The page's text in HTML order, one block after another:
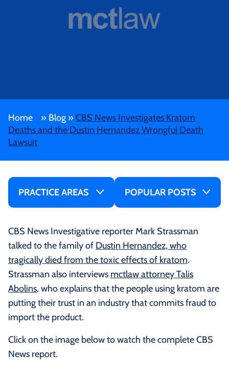
Home » Blog » CBS News Investigates Kratom
Deaths and the Dustin Hernandez Wrongful Death
Lawsuit
PRACTICE AREAS POPULAR POSTS
CBS News Investigative reporter Mark Strassman
talked to the family of Dustin Hernandez, who
tragically died from the toxic effects of kratom.
Strassman also interviews mctlaw attorney Talis
Abolins, who explains that the people using kratom are
putting their trust in an industry that commits fraud to
import the product.
Click on the image below to watch the complete CBS
News report.